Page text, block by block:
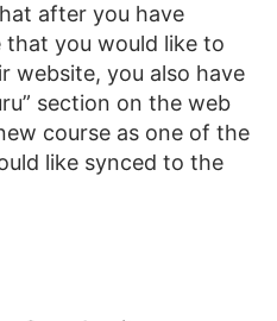
after you have
that you would like to
website, you also have
section on the web
course as one of the
like synced to the